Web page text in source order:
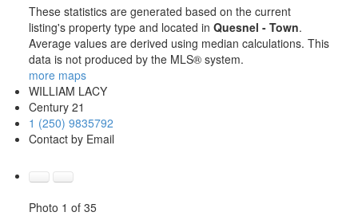
These statistics are generated based on the current
listing's property type and located in Quesnel - Town.
Average values are derived using median calculations. This
data is not produced by the MLS® system.
more maps
WILLIAM LACY
Century 21
1 (250) 9835792
Contact by Email
Photo 1 of 35